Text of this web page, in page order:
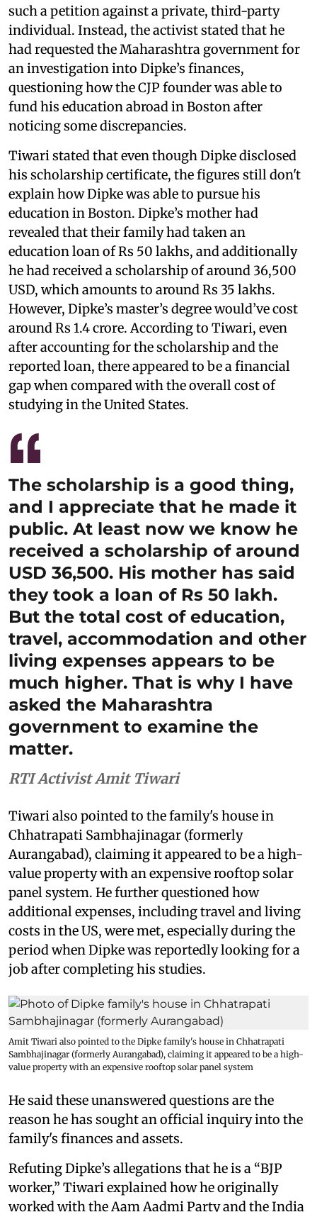
such a petition against a private, third-party
individual. Instead, the activist stated that he
had requested the Maharashtra government for
an investigation into Dipke’s finances,
questioning how the CJP founder was able to
fund his education abroad in Boston after
noticing some discrepancies.
Tiwari stated that even though Dipke disclosed
his scholarship certificate, the figures still don't
explain how Dipke was able to pursue his
education in Boston. Dipke’s mother had
revealed that their family had taken an
education loan of Rs 50 lakhs, and additionally
he had received a scholarship of around 36,500
USD, which amounts to around Rs 35 lakhs.
However, Dipke’s master’s degree would’ve cost
around Rs 1.4 crore. According to Tiwari, even
after accounting for the scholarship and the
reported loan, there appeared to be a financial
gap when compared with the overall cost of
studying in the United States.
The scholarship is a good thing,
and I appreciate that he made it
public. At least now we know he
received a scholarship of around
USD 36,500. His mother has said
they took a loan of Rs 50 lakh.
But the total cost of education,
travel, accommodation and other
living expenses appears to be
much higher. That is why I have
asked the Maharashtra
government to examine the
matter.
RTI Activist Amit Tiwari
Tiwari also pointed to the family's house in
Chhatrapati Sambhajinagar (formerly
Aurangabad), claiming it appeared to be a high-
value property with an expensive rooftop solar
panel system. He further questioned how
additional expenses, including travel and living
costs in the US, were met, especially during the
period when Dipke was reportedly looking for a
job after completing his studies.
Amit Tiwari also pointed to the Dipke family's house in Chhatrapati
Sambhajinagar (formerly Aurangabad), claiming it appeared to be a high-
value property with an expensive rooftop solar panel system
He said these unanswered questions are the
reason he has sought an official inquiry into the
family's finances and assets.
Refuting Dipke’s allegations that he is a “BJP
worker,” Tiwari explained how he originally
worked with the Aam Aadmi Party and the India